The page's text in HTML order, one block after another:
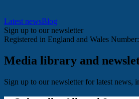
Latest newsBlog
Sign up to our newsletter
Registered in England and Wales
Media library and
Sign up to our newsletter for latest news,